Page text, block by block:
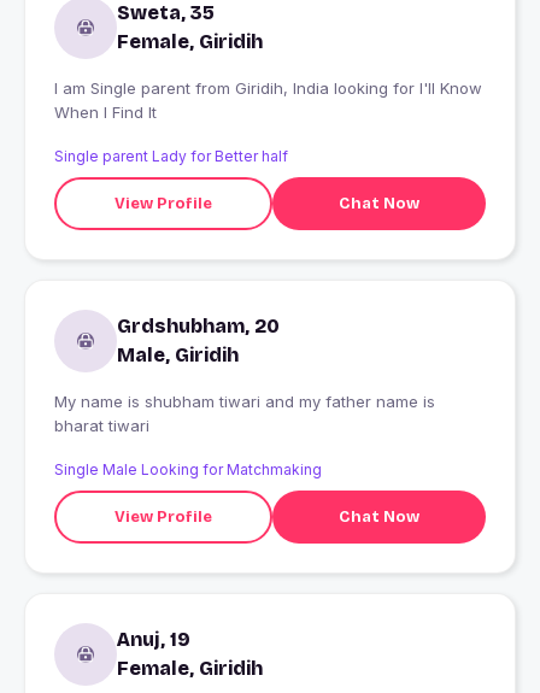
Sweta, 35
Female, Giridih
I am Single parent from Giridih, India looking for I'll Know
When I Find It
Single parent Lady for Better half
View Profile Chat Now
Grdshubham, 20
Male, Giridih
My name is shubham tiwari and my father name is
bharat tiwari
Single Male Looking for Matchmaking
View Profile Chat Now
Anuj, 19
Female, Giridih